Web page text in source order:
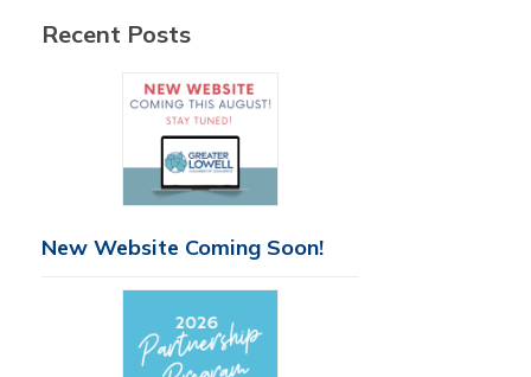
Recent Posts
New Website Coming Soon!